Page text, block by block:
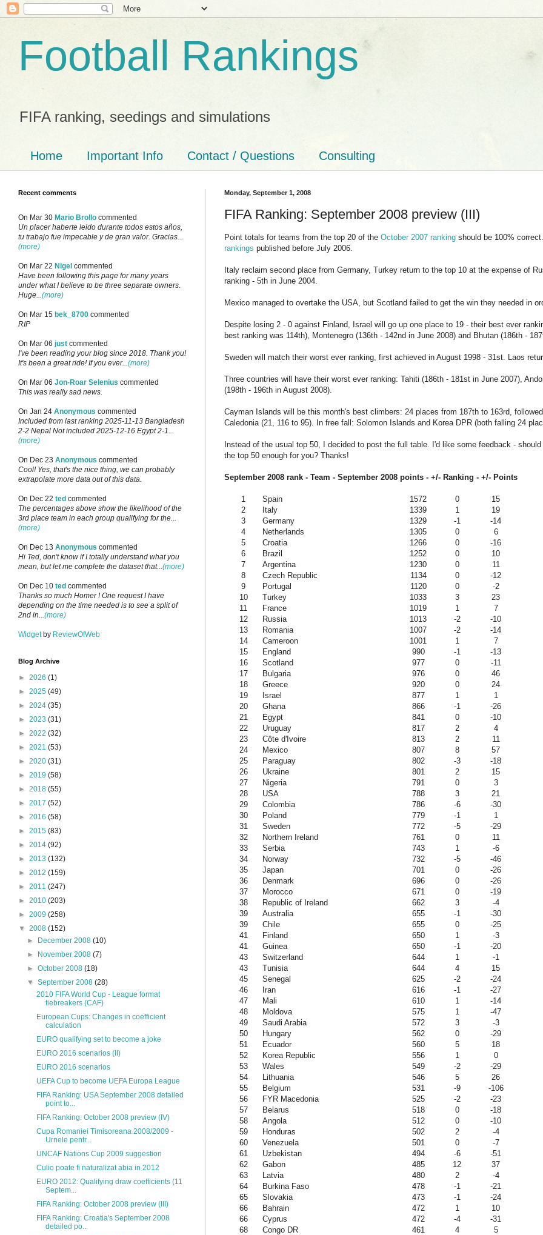
Football Rankings
FIFA ranking, seedings and simulations
Home Important Info Contact / Questions Consulting
Monday, September 1, 2008
FIFA Ranking: September 2008 preview (III)
Point totals for teams from the top 20 of the October 2007 ranking should be 100%
rankings published before July 2006.
Italy reclaim second place from Germany, Turkey return to the top 10 at the expense of
ranking - 5th in June 2004.
Mexico managed to overtake the USA, but Scotland failed to get the win they needed in
Despite losing 2 - 0 against Finland, Israel will go up one place to 19 - their best ever
best ranking was 114th), Montenegro (136th - 142nd in June 2008) and Bhutan (186th -
Sweden will match their worst ever ranking, first achieved in August 1998 - 31st. Laos
Three countries will have their worst ever ranking: Tahiti (186th - 181st in June 2007),
(198th - 196th in August 2008).
Cayman Islands will be this month's best climbers: 24 places from 187th to 163rd,
Caledonia (21, 116 to 95). In free fall: Solomon Islands and Korea DPR (both falling 24
Instead of the usual top 50, I decided to post the full table. I'd like some feedback -
the top 50 enough for you? Thanks!
September 2008 rank - Team - September 2008 points - +/- Ranking - +/- Points
1 Spain 1572 0
15
2
Italy 1339 1
19
3
Germany 1329 -1
-14
4
Netherlands 1305 0
6
5
Croatia 1266 0
-16
6
Brazil 1252 0
10
7
Argentina 1230 0
11
8
Czech Republic 1134 0
-12
9
Portugal 1120 0
-2
10
Turkey 1033 3
23
11
France 1019 1
7
12
Russia 1013 -2
-10
13
Romania 1007 -2
-14
14
Cameroon 1001 1
7
15
England 990 -1
-13
16
Scotland 977 0
-11
17
Bulgaria 976 0
46
18
Greece 920 0
24
19
Israel 877 1
1
20
Ghana 866 -1
-26
21
Egypt 841 0
-10
22
Uruguay 817 2
4
23
Côte d'Ivoire 813 2
11
24
Mexico 807 8
57
25
Paraguay 802 -3
-18
26
Ukraine 801 2
15
27
Nigeria 791 0
3
28
USA 788 3
21
29
Colombia 786 -6
-30
30
Poland 779 -1
1
31
Sweden 772 -5
-29
32
Northern Ireland 761 0
11
33
Serbia 743 1
-6
34
Norway 732 -5
-46
35
Japan 701 0
-26
36
Denmark 696 0
-26
37
Morocco 671 0
-19
38
Republic of Ireland 662 3
-4
39
Australia 655 -1
-30
39
Chile 655 0
-25
41
Finland 650 1
-3
41
Guinea 650 -1
-20
43
Switzerland 644 1
-1
43
Tunisia 644 4
15
45
Senegal 625 -2
-24
46
Iran 616 -1
-27
47
Mali 610 1
-14
48
Moldova 575 1
-47
49
Saudi Arabia 572 3
-3
50
Hungary 562 0
-29
51
Ecuador 560 5
18
52
Korea Republic 556 1
0
53
Wales 549 -2
-29
54
Lithuania 546 5
26
55
Belgium 531 -9
-106
56
FYR Macedonia 525 -2
-23
57
Belarus 518 0
-18
58
Angola 512 0
-10
59
Honduras 502 2
-4
60
Venezuela 501 0
-7
61
Uzbekistan 494 -6
-51
62
Gabon 485 12
37
63
Latvia 480 2
-4
64
Burkina Faso 478 -1
-21
65
Slovakia 473 -1
-24
66
Bahrain 472 1
10
66
Cyprus 472 -4
-31
68
Congo DR 461 4
5
Recent comments
On Mar 30 Mario Brollo commented
Un placer haberte leido durante todos estos años,
tu trabajo fue impecable y de gran valor. Gracias...
(more)
On Mar 22 Nigel commented
Have been following this page for many years
under what I believe to be three separate owners.
Huge...(more)
On Mar 15 bek_8700 commented
RIP
On Mar 06 just commented
I've been reading your blog since 2018. Thank you!
It's been a great ride! If you ever...(more)
On Mar 06 Jon-Roar Selenius commented
This was really sad news.
On Jan 24 Anonymous commented
Included from last ranking 2025-11-13 Bangladesh
2-2 Nepal Not included 2025-12-16 Egypt 2-1...
(more)
On Dec 23 Anonymous commented
Cool! Yes, that's the nice thing, we can probably
extrapolate more data out of this data.
On Dec 22 ted commented
The percentages above show the likelihood of the
3rd place team in each group qualifying for the...
(more)
On Dec 13 Anonymous commented
Hi Ted, don't know if I totally understand what you
mean, but let me complete the dataset that...(more)
On Dec 10 ted commented
Thanks so much Homer ! One request I have
depending on the time needed is to see a split of
2nd in...(more)
Widget by ReviewOfWeb
Blog Archive
► 2026 (1)
► 2025 (49)
► 2024 (35)
► 2023 (31)
► 2022 (32)
► 2021 (53)
► 2020 (31)
► 2019 (58)
► 2018 (55)
► 2017 (52)
► 2016 (58)
► 2015 (83)
► 2014 (92)
► 2013 (132)
► 2012 (159)
► 2011 (247)
► 2010 (203)
► 2009 (258)
▼ 2008 (152)
►
December 2008(10)
►
November 2008(7)
►October 2008(18)
▼September 2008(28)
2010 FIFA World Cup - League format
tiebreakers (CAF)
European Cups: Changes in coefficient
calculation
EURO qualifying set to become a joke
EURO 2016 scenarios (II)
EURO 2016 scenarios
UEFA Cup to become UEFA Europa League
FIFA Ranking: USA September 2008 detailed
point to...
FIFA Ranking: October 2008 preview (IV)
Cupa Romaniei Timisoreana 2008/2009 -
Urnele pentr...
UNCAF Nations Cup 2009 suggestion
Culio poate fi naturalizat abia in 2012
EURO 2012: Qualifying draw coefficients (11
Septem...
FIFA Ranking: October 2008 preview (III)
FIFA Ranking: Croatia's September 2008
detailed po...